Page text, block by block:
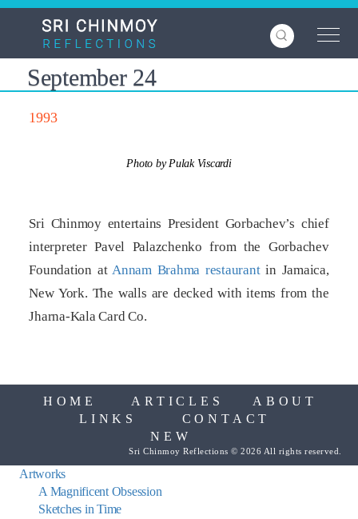
Skip
content
September 24
1993
Photo by Pulak Viscardi
Sri Chinmoy entertains President Gorbachev’s chief
interpreter Pavel Palazchenko from the Gorbachev
Foundation atAnnam Brahma restaurantin Jamaica,
New York. The walls are decked with items from the
Jharna-Kala Card Co.
HOME ARTICLES
ABOUT
LINKS
CONTACT
NEW
Sri Chinmoy Reflections © 2026 All rights reserved.
Artworks
A Magnificent Obsession
Sketches in Time